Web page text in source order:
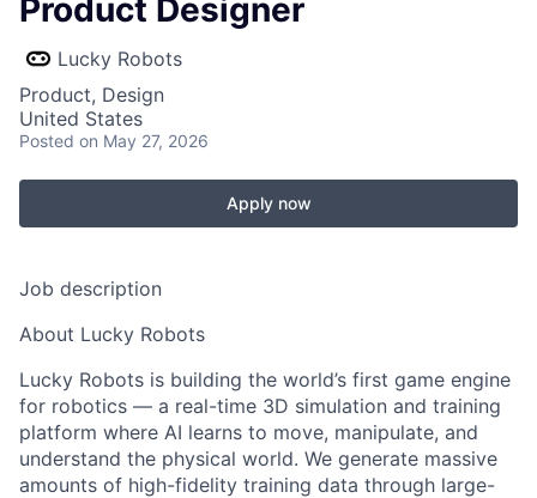
Product Designer
Lucky Robots
Product, Design
United States
Posted on May 27, 2026
Apply now
Job description
About Lucky Robots
Lucky Robots is building the world’s first game engine
for robotics — a real-time 3D simulation and training
platform where AI learns to move, manipulate, and
understand the physical world. We generate massive
amounts of high-fidelity training data through large-